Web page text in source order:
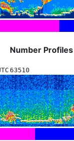
Number Profiles
63510